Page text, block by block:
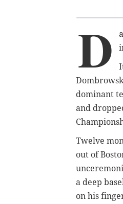
D
dominant
and
Twelve
out of
a deep
on his